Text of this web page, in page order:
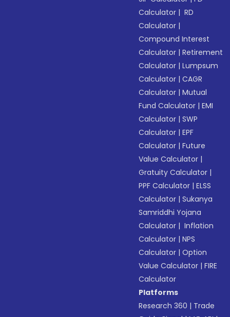
Calculator | RD
Calculator |
Compound Interest
Calculator |Retirement
Calculator |Lumpsum
Calculator |CAGR
Calculator |Mutual
Fund Calculator |EMI
Calculator |SWP
Calculator |EPF
Calculator |Future
Value Calculator |
Gratuity Calculator |
PPF Calculator |ELSS
Calculator |Sukanya
Samriddhi Yojana
Calculator | Inflation
Calculator |NPS
Calculator |Option
Value Calculator |FIRE
Calculator
Platforms
Research 360 | Trade